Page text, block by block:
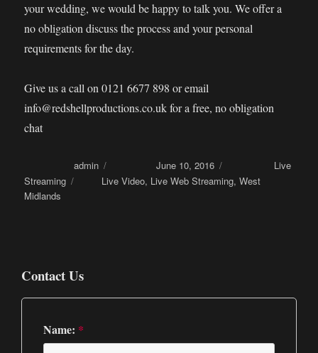
your wedding, we would be happy to talk you. We offer a
no obligation discuss the process and your personal
requirements for the day.
Give us a call on 0121 6677 898 or email
info@redshellproductions.co.uk for a free, no obligation
chat
Authoradmin Posted onJune 10, 2016
Live
Streaming
Live Video, Live Web Streaming,West
Midlands
Contact Us
Name: *